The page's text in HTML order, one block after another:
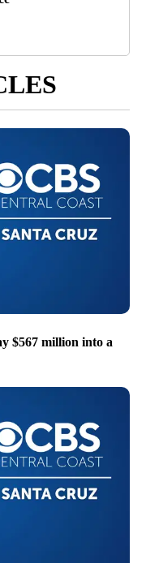
$567 million into a